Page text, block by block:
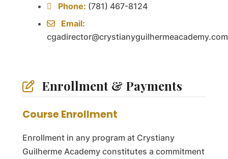
Phone: (781) 467-8124
Email:
cgadirector@crystianyguilhermeacademy.com
Enrollment & Payments
Course Enrollment
Enrollment in any program at Crystiany
Guilherme Academy constitutes a commitment